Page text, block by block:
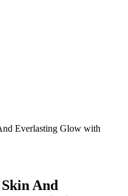
Everlasting Glow with
And